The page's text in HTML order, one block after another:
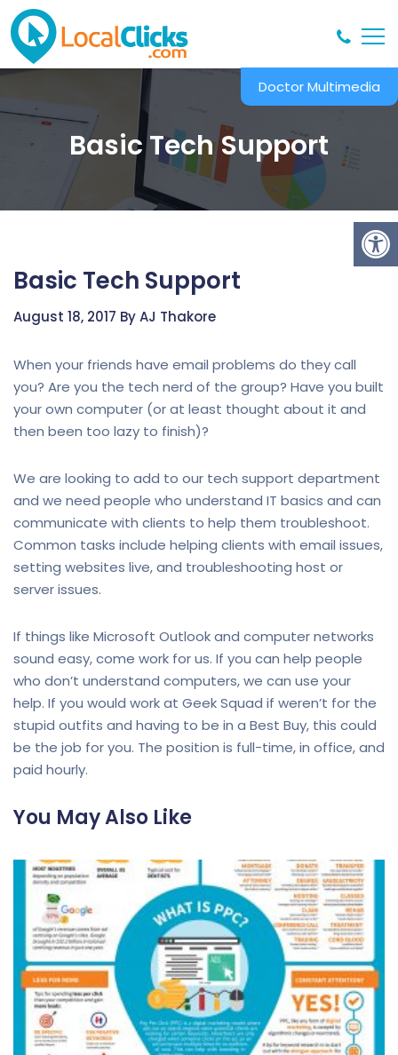
Doctor Multimedia
Basic Tech Support
Basic Tech Support
August 18, 2017 By AJ Thakore
When your friends have email problems do they call
you? Are you the tech nerd of the group? Have you built
your own computer (or at least thought about it and
then been too lazy to finish)?
We are looking to add to our tech support department
and we need people who understand IT basics and can
communicate with clients to help them troubleshoot.
Common tasks include helping clients with email issues,
setting websites live, and troubleshooting host or
server issues.
If things like Microsoft Outlook and computer networks
sound easy, come work for us. If you can help people
who don’t understand computers, we can use your
help. If you would work at Geek Squad if weren’t for the
stupid outfits and having to be in a Best Buy, this could
be the job for you. The position is full-time, in office, and
paid hourly.
You May Also Like